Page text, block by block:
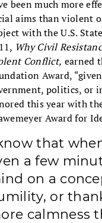
been much more
aims than violent
with the U.S.
Why Civil
Conflict, earned
Award,
politics, or
this year with
Award for
that
a few
on a
or
calmness